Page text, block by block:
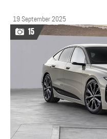
19 September 2025
15